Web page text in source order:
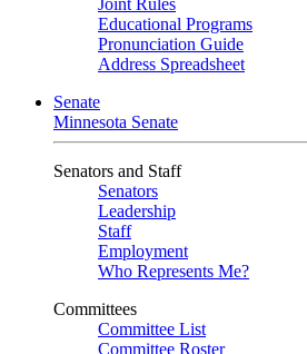
Joint Rules
Educational Programs
Pronunciation Guide
Address Spreadsheet
Senate
Minnesota Senate
Senators and Staff
Senators
Leadership
Staff
Employment
Who Represents Me?
Committees
Committee List
Committee Roster